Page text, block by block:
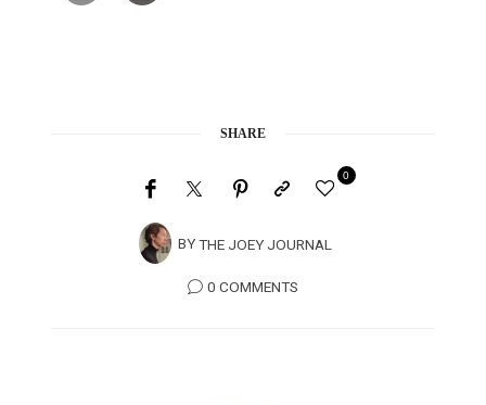
SHARE
BYTHE JOEY JOURNAL
0
0 COMMENTS